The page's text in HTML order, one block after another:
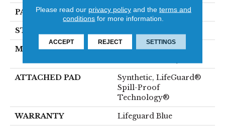
PATTERN REPEAT No Pattern Match
STYLE
MATERIAL
100% ANSO® High
ATTACHED PAD
Synthetic, LifeGuard®
Spill-Proof
Technology®
WARRANTY Lifeguard Blue
Please read our privacy policyand the terms and
conditions for more information.
ACCEPT REJECT SETTINGS